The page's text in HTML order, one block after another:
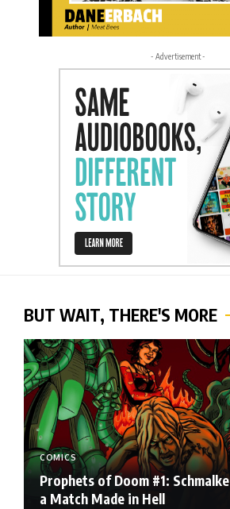
- Advertisement -
BUT WAIT, THERE'S MORE
COMICS
Prophets of Doom #1:
a Match Made in Hell